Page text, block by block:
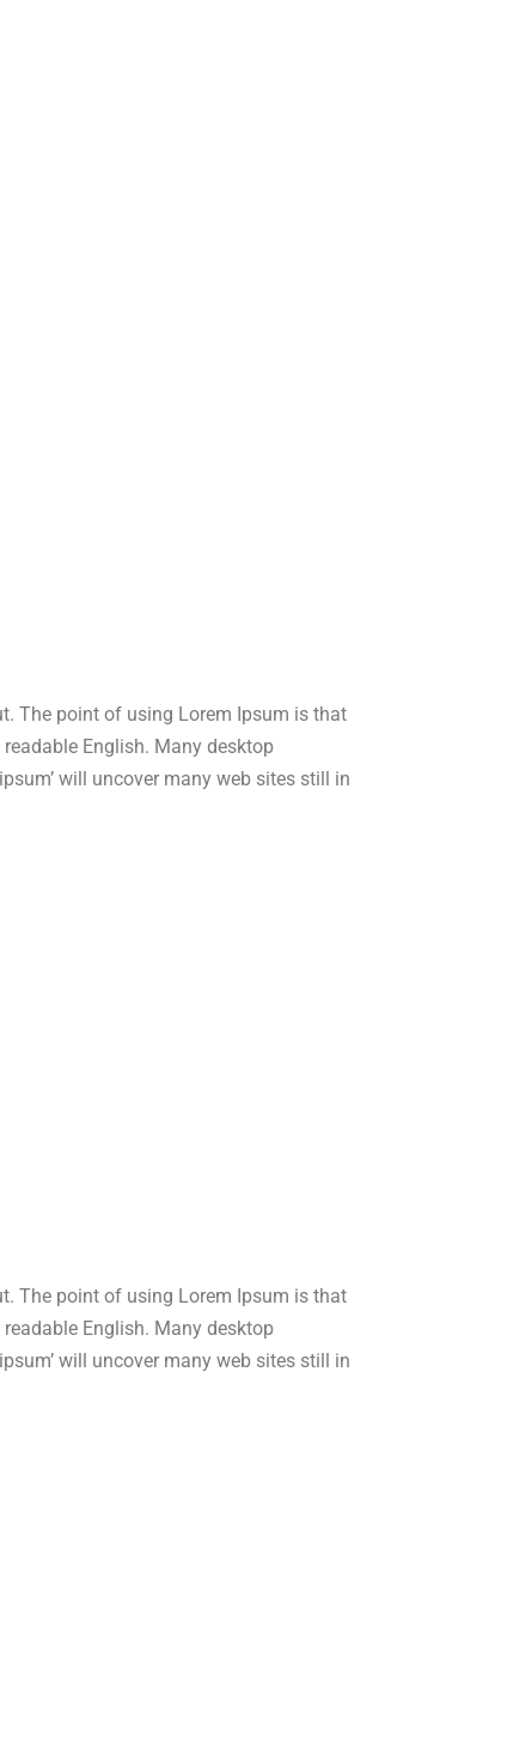
The point of using Lorem Ipsum is that
English. Many desktop
will uncover many web sites still in
The point of using Lorem Ipsum is that
English. Many desktop
will uncover many web sites still in